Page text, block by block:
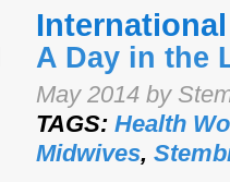
A Day in the
May 2014 by
TAGS: Health
Midwives,